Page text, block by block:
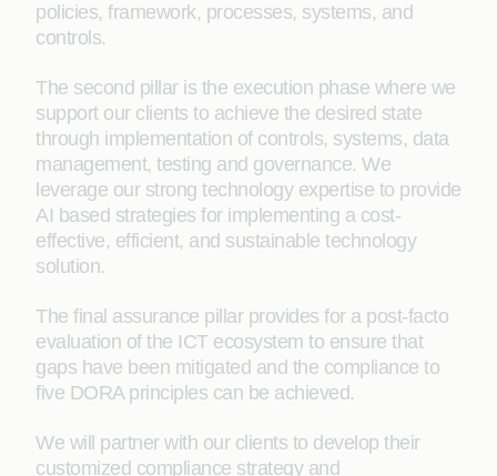
policies, framework, processes, systems, and
controls.
The second pillar is the execution phase where we
support our clients to achieve the desired state
through implementation of controls, systems, data
management, testing and governance. We
leverage our strong technology expertise to provide
AI based strategies for implementing a cost-
effective, efficient, and sustainable technology
solution.
The final assurance pillar provides for a post-facto
evaluation of the ICT ecosystem to ensure that
gaps have been mitigated and the compliance to
five DORA principles can be achieved.
We will partner with our clients to develop their
customized compliance strategy and